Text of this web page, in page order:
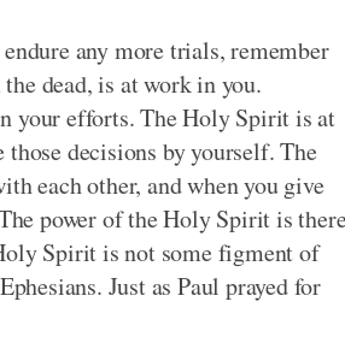
any more trials, remember
dead, is at work in you.
your efforts. The Holy Spirit is at
decisions by yourself. The
each other, and when you give
power of the Holy Spirit is
Spirit is not some figment of
Just as Paul prayed for